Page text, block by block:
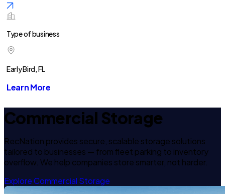
Type of business
Early Bird, FL
Learn More
Commercial Storage
RecNation provides secure, scalable storage solutions
tailored to businesses — from fleet parking to inventory
overflow. We help companies store smarter, not harder.
Explore Commercial Storage